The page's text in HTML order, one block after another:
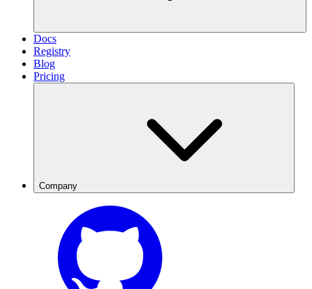
Docs
Registry
Blog
Pricing
Company